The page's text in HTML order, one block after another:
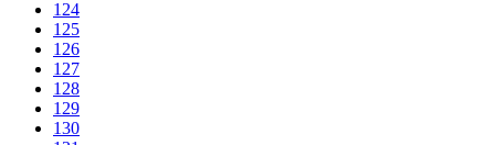
124
125
126
127
128
129
130